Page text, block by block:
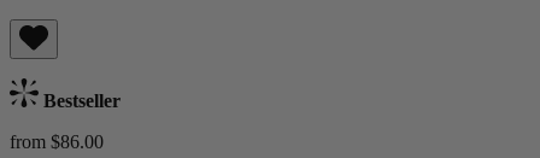
Bestseller
from $86.00